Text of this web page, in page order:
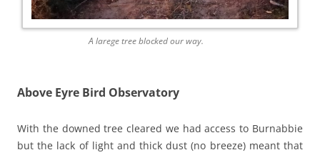
A larege tree blocked our way.
Above Eyre Bird Observatory
With the downed tree cleared we had access to Burnabbie
but the lack of light and thick dust (no breeze) meant that